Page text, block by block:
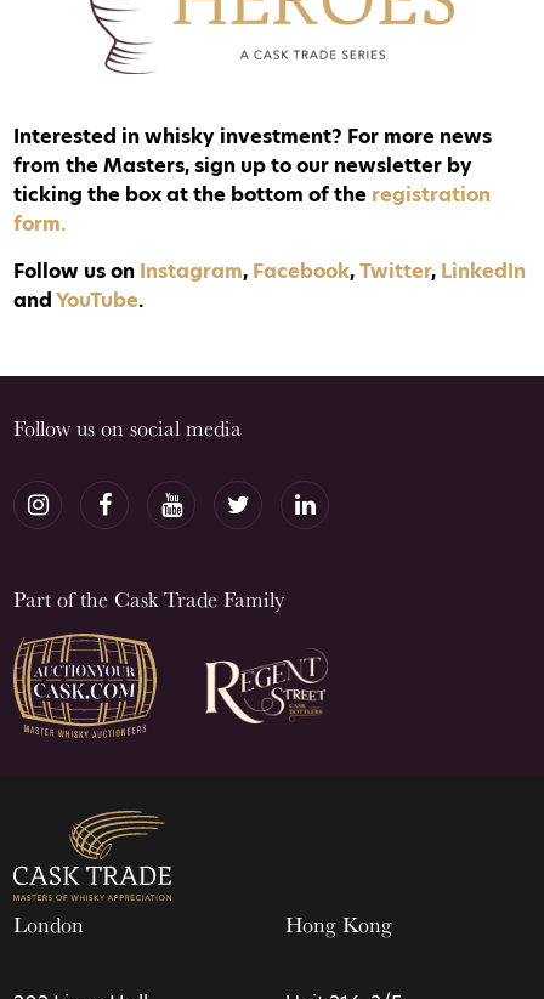
Interested in whisky investment? For more news
from the Masters, sign up to our newsletter by
ticking the box at the bottom of the registration
form.
Follow us on Instagram, Facebook,Twitter, LinkedIn
andYouTube.
Follow us on social media
Part of the Cask Trade Family
London Hong Kong